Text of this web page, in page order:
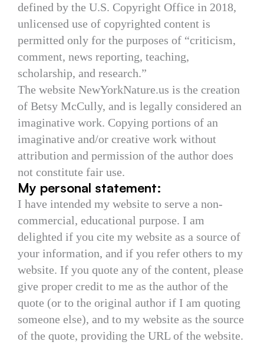
defined by the U.S. Copyright Office in 2018,
unlicensed use of copyrighted content is
permitted only for the purposes of “criticism,
comment, news reporting, teaching,
scholarship, and research.”
The website NewYorkNature.us is the creation
of Betsy McCully, and is legally considered an
imaginative work. Copying portions of an
imaginative and/or creative work without
attribution and permission of the author does
not constitute fair use.
My personal statement:
I have intended my website to serve a non-
commercial, educational purpose. I am
delighted if you cite my website as a source of
your information, and if you refer others to my
website. If you quote any of the content, please
give proper credit to me as the author of the
quote (or to the original author if I am quoting
someone else), and to my website as the source
of the quote, providing the URL of the website.